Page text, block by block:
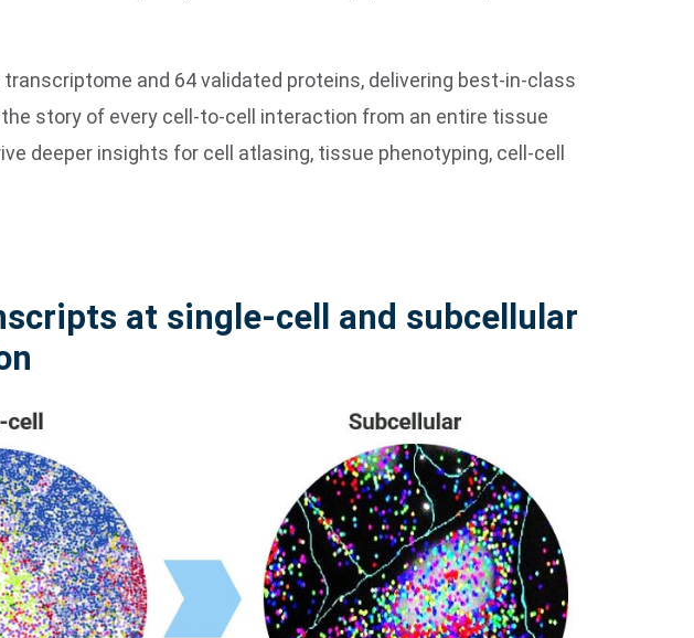
and 64 validated proteins, delivering best-in-class
story of every cell-to-cell interaction from an entire tissue
deeper insights for cell atlasing, tissue phenotyping, cell-cell
at single-cell and subcellular